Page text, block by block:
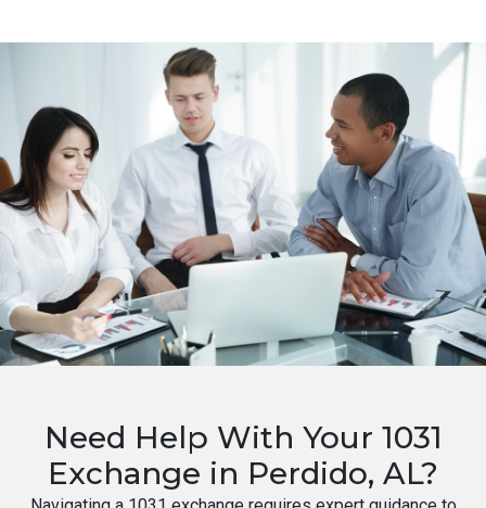
Need Help With Your 1031
Exchange in Perdido, AL?